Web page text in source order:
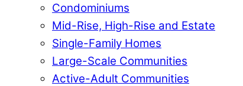
Condominiums
Mid-Rise, High-Rise and Estate
Single-Family Homes
Large-Scale Communities
Active-Adult Communities